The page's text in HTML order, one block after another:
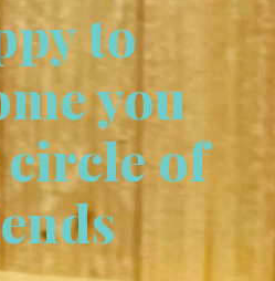
to
you
of